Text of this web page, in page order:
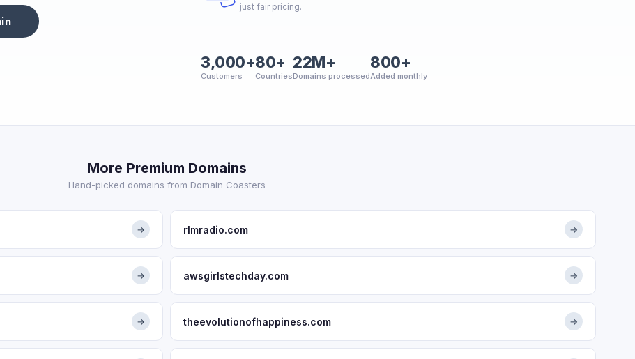
just fair pricing.
3,000+
Customers
80+
Countries
22M+
Domains processed
800+
Added monthly
More Premium Domains
Hand-picked domains from Domain Coasters
→ rlmradio.com →
→ awsgirlstechday.com →
→ theevolutionofhappiness.com →